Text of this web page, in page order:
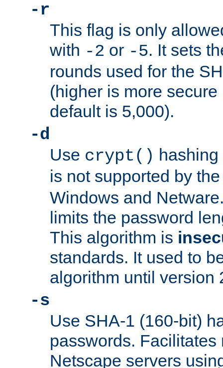
-r
This flag is only
with -2 or -5. It sets
rounds used for the
(higher is more
default is 5,000).
-d
Use crypt()
is not supported by
Windows and
limits the password
This algorithm is
standards. It used to
algorithm until version
-s
Use SHA-1 (160-bit)
passwords. Facilitates
Netscape servers